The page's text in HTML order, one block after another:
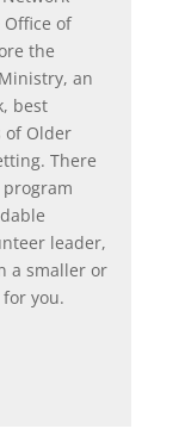
of
the
an
best
of Older
There
leader,
a smaller or
you.